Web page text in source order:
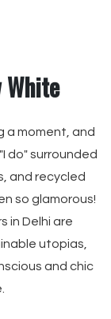
White
a moment, and
do" surrounded
and recycled
so glamorous!
in Delhi are
utopias,
and chic